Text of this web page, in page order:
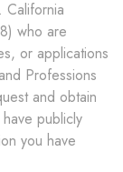
California
who are
or applications
Professions
and obtain
publicly
you have